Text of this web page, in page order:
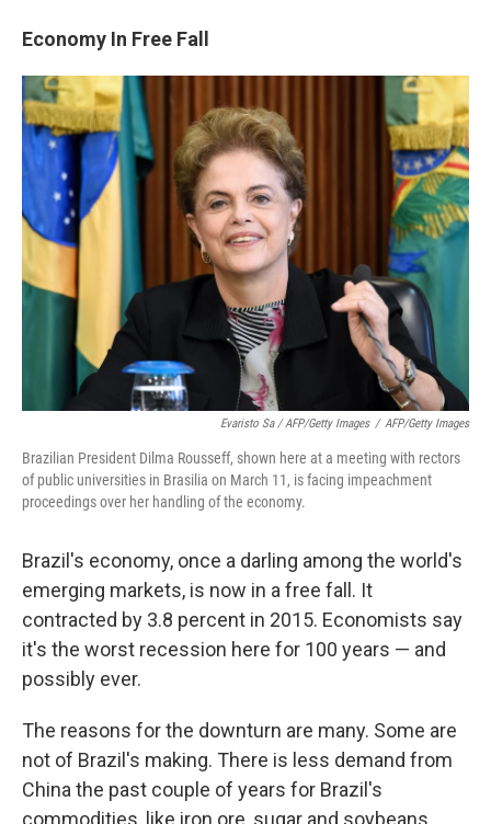
Economy In Free Fall
Evaristo Sa / AFP/Getty Images / AFP/Getty Images
Brazilian President Dilma Rousseff, shown here at a meeting with rectors
of public universities in Brasilia on March 11, is facing impeachment
proceedings over her handling of the economy.
Brazil's economy, once a darling among the world's
emerging markets, is now in a free fall. It
contracted by 3.8 percent in 2015. Economists say
it's the worst recession here for 100 years — and
possibly ever.
The reasons for the downturn are many. Some are
not of Brazil's making. There is less demand from
China the past couple of years for Brazil's
commodities, like iron ore, sugar and soybeans.